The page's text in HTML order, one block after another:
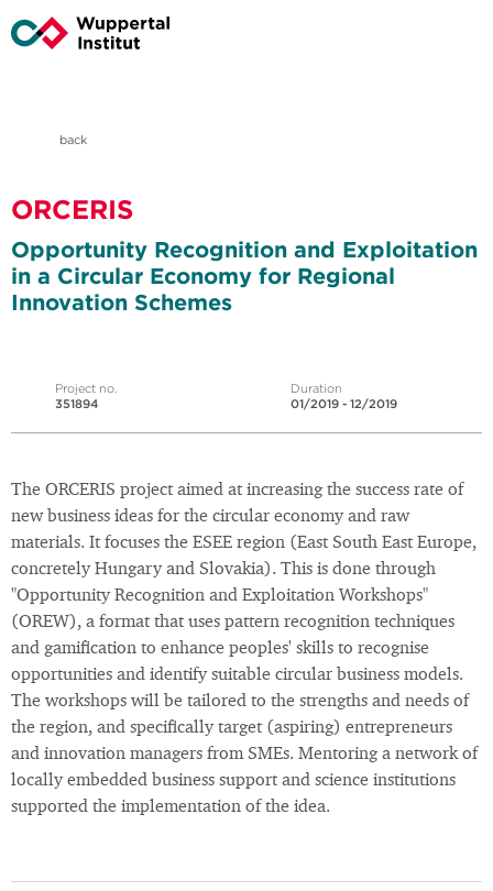
back
ORCERIS
Opportunity Recognition and Exploitation
in a Circular Economy for Regional
Innovation Schemes
Project no.
351894
Duration
01/2019 - 12/2019
The ORCERIS project aimed at increasing the success rate of
new business ideas for the circular economy and raw
materials. It focuses the ESEE region (East South East Europe,
concretely Hungary and Slovakia). This is done through
"Opportunity Recognition and Exploitation Workshops"
(OREW), a format that uses pattern recognition techniques
and gamification to enhance peoples' skills to recognise
opportunities and identify suitable circular business models.
The workshops will be tailored to the strengths and needs of
the region, and specifically target (aspiring) entrepreneurs
and innovation managers from SMEs. Mentoring a network of
locally embedded business support and science institutions
supported the implementation of the idea.